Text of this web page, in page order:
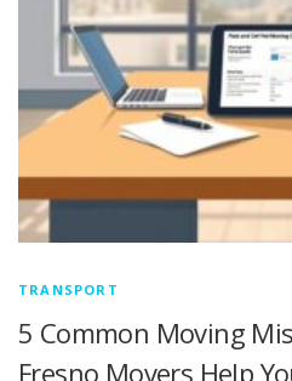
TRANSPORT
5 Common Moving
Fresno Movers Help